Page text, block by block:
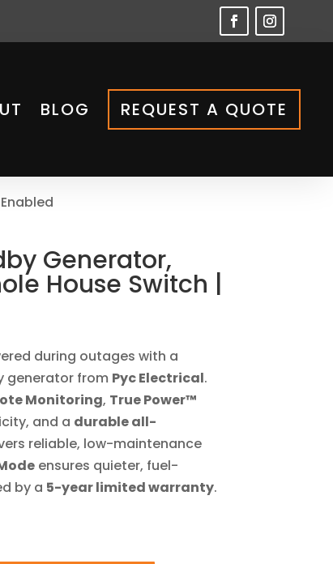
BLOG REQUEST A QUOTE
Generator,
House Switch |
during outages with a
from Pyc Electrical.
Monitoring, True Power™
and a durable all-
reliable, low-maintenance
ensures quieter, fuel-
by a 5-year limited warranty.